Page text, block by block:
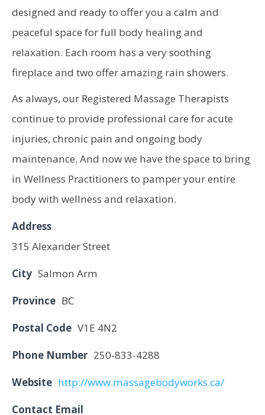
designed and ready to offer you a calm and
peaceful space for full body healing and
relaxation. Each room has a very soothing
fireplace and two offer amazing rain showers.
As always, our Registered Massage Therapists
continue to provide professional care for acute
injuries, chronic pain and ongoing body
maintenance. And now we have the space to bring
in Wellness Practitioners to pamper your entire
body with wellness and relaxation.
Address
315 Alexander Street
City Salmon Arm
Province BC
Postal Code V1E 4N2
Phone Number 250-833-4288
Website http://www.massagebodyworks.ca/
Contact Email